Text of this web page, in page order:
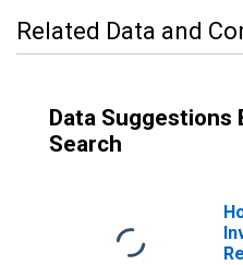
Related Data and
Data Suggestions
Search